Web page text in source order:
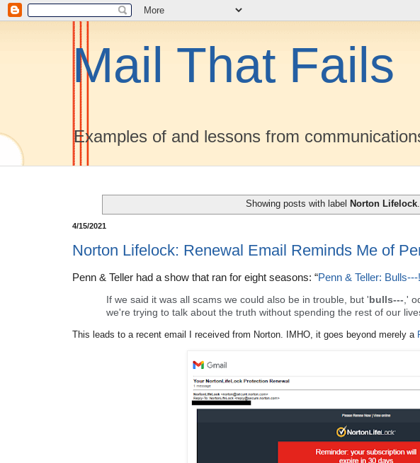
Mail That Fails
Examples of and lessons from
Showing posts with label Norton Lifelock.
4/15/2021
Norton Lifelock: Renewal Email Reminds Me of
Penn & Teller had a show that ran for eight seasons: “Penn & Teller: Bulls---!
If we said it was all scams we could also be in trouble, but 'bulls--- ,'
we're trying to talk about the truth without spending the rest of our
This leads to a recent email I received from Norton. IMHO, it goes beyond merely a